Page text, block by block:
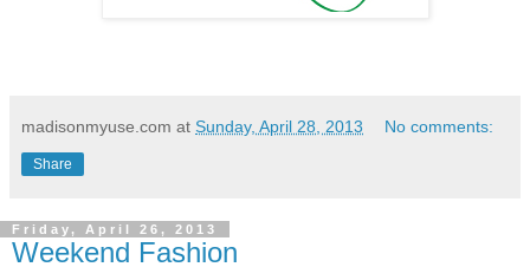
madisonmyuse.com at Sunday, April 28, 2013 No comments:
Share
Friday, April 26, 2013
Weekend Fashion